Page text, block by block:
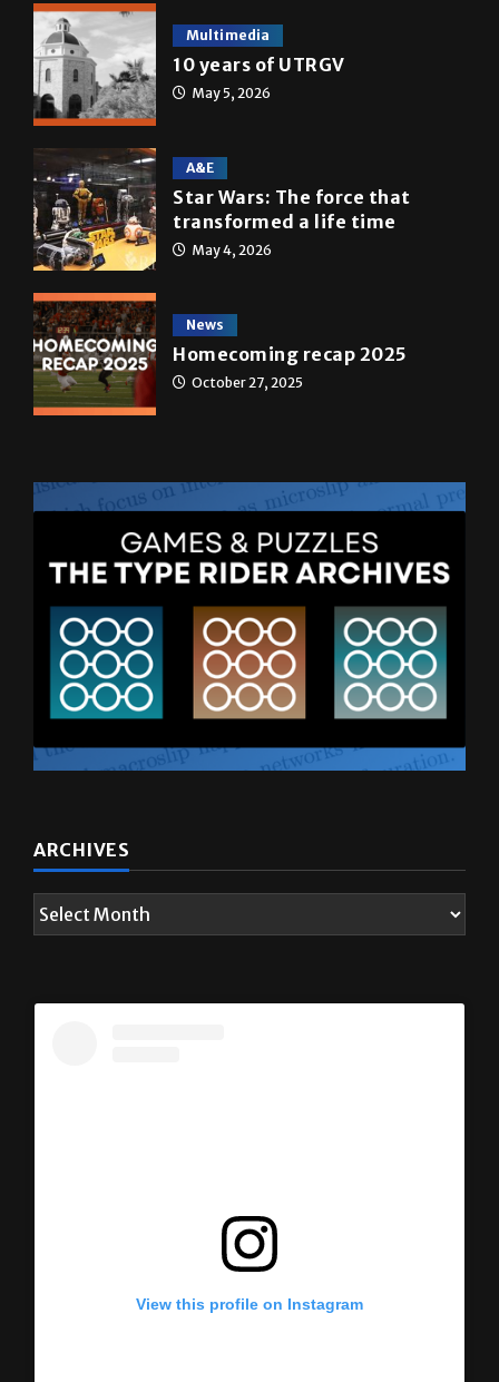
Multimedia
10 years of UTRGV
May 5, 2026
A&E
Star Wars: The force that
transformed a life time
May 4, 2026
News
Homecoming recap 2025
October 27, 2025
ARCHIVES
View this profile on Instagram